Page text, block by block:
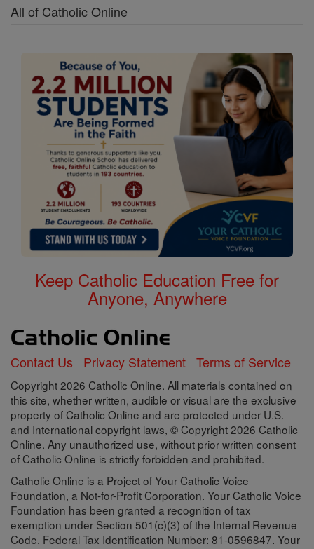
All of Catholic Online
Keep Catholic Education Free for
Anyone, Anywhere
Contact Us Privacy Statement Terms of Service
Copyright 2026 Catholic Online. All materials contained on
this site, whether written, audible or visual are the exclusive
property of Catholic Online and are protected under U.S.
and International copyright laws, © Copyright 2026 Catholic
Online. Any unauthorized use, without prior written consent
of Catholic Online is strictly forbidden and prohibited.
Catholic Online is a Project of Your Catholic Voice
Foundation, a Not-for-Profit Corporation. Your Catholic Voice
Foundation has been granted a recognition of tax
exemption under Section 501(c)(3) of the Internal Revenue
Code. Federal Tax Identification Number: 81-0596847. Your